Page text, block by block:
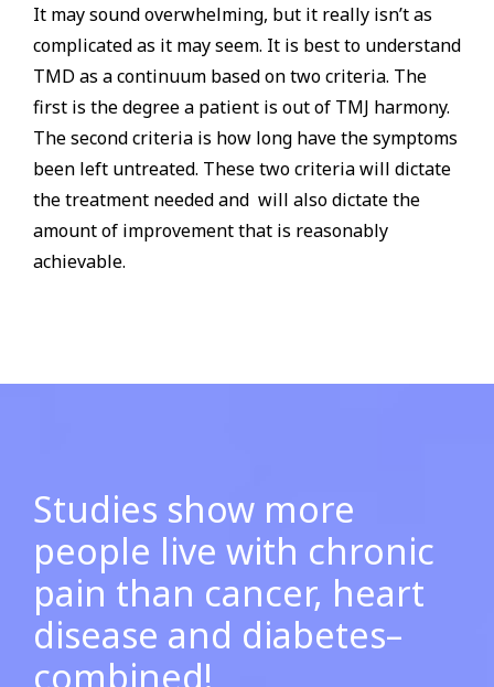
It may sound overwhelming, but it really isn’t as
complicated as it may seem. It is best to understand
TMD as a continuum based on two criteria. The
first is the degree a patient is out of TMJ harmony.
The second criteria is how long have the symptoms
been left untreated. These two criteria will dictate
the treatment needed and will also dictate the
amount of improvement that is reasonably
achievable.
Studies show more
people live with chronic
pain than cancer, heart
disease and diabetes–
combined!